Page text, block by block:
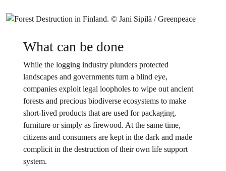
What can be done
While the logging industry plunders protected
landscapes and governments turn a blind eye,
companies exploit legal loopholes to wipe out ancient
forests and precious biodiverse ecosystems to make
short-lived products that are used for packaging,
furniture or simply as firewood. At the same time,
citizens and consumers are kept in the dark and made
complicit in the destruction of their own life support
system.